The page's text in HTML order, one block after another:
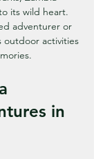
its wild heart.
adventurer or
outdoor activities
in